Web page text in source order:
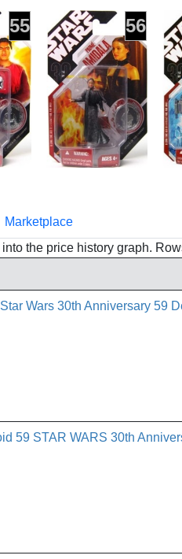
55 56
Marketplace
the price history graph.
Wars 30th Anniversary 59
59 STAR WARS 30th